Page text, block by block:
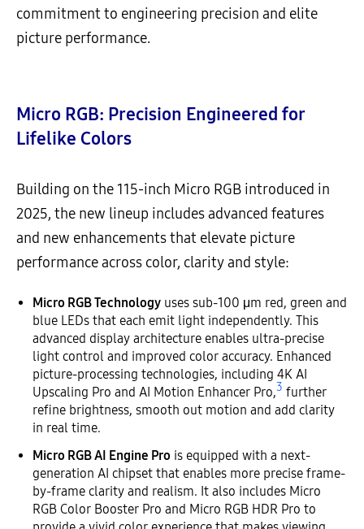
commitment to engineering precision and elite
picture performance.
Micro RGB: Precision Engineered for
Lifelike Colors
Building on the 115-inch Micro RGB introduced in
2025, the new lineup includes advanced features
and new enhancements that elevate picture
performance across color, clarity and style:
Micro RGB Technology uses sub-100 μm red, green and
blue LEDs that each emit light independently. This
advanced display architecture enables ultra-precise
light control and improved color accuracy. Enhanced
picture-processing technologies, including 4K AI
Upscaling Pro and AI Motion Enhancer Pro,3 further
refine brightness, smooth out motion and add clarity
in real time.
Micro RGB AI Engine Pro is equipped with a next-
generation AI chipset that enables more precise frame-
by-frame clarity and realism. It also includes Micro
RGB Color Booster Pro and Micro RGB HDR Pro to